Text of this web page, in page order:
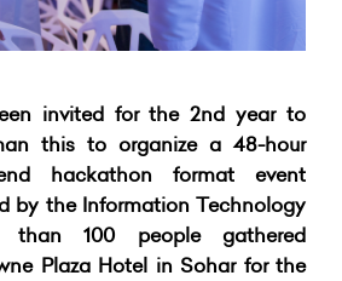
invited for the 2nd year to
this to organize a 48-hour
hackathon format event
by the Information Technology
than 100 people gathered
Plaza Hotel in Sohar for the